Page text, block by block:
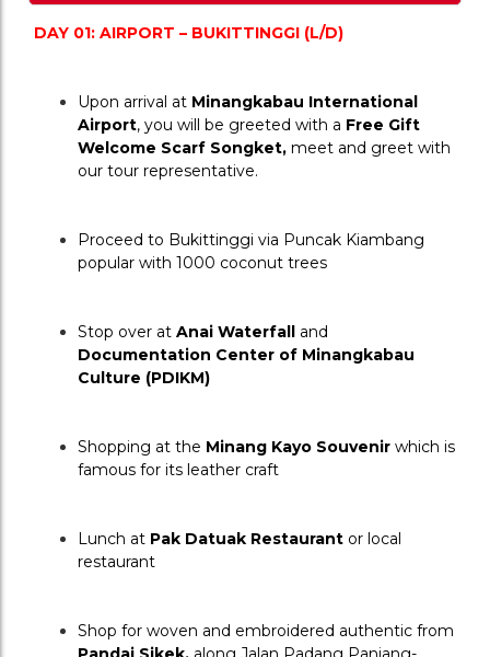
DAY 01: AIRPORT – BUKITTINGGI (L/D)
Upon arrival at Minangkabau International
Airport, you will be greeted with a Free Gift
Welcome Scarf Songket, meet and greet with
our tour representative.
Proceed to Bukittinggi via Puncak Kiambang
popular with 1000 coconut trees
Stop over at Anai Waterfall
Documentation Center of Minangkabau
Culture (PDIKM)
Shopping at the Minang Kayo Souvenir which is
famous for its leather craft
Lunch at Pak Datuak Restaurant or local
restaurant